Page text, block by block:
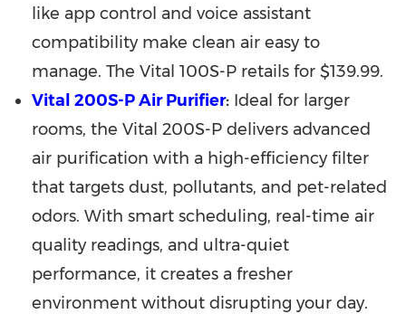
like app control and voice assistant
compatibility make clean air easy to
manage. The Vital 100S-P retails for $139.99.
Vital 200S-P Air Purifier: Ideal for larger
rooms, the Vital 200S-P delivers advanced
air purification with a high-efficiency filter
that targets dust, pollutants, and pet-related
odors. With smart scheduling, real-time air
quality readings, and ultra-quiet
performance, it creates a fresher
environment without disrupting your day.